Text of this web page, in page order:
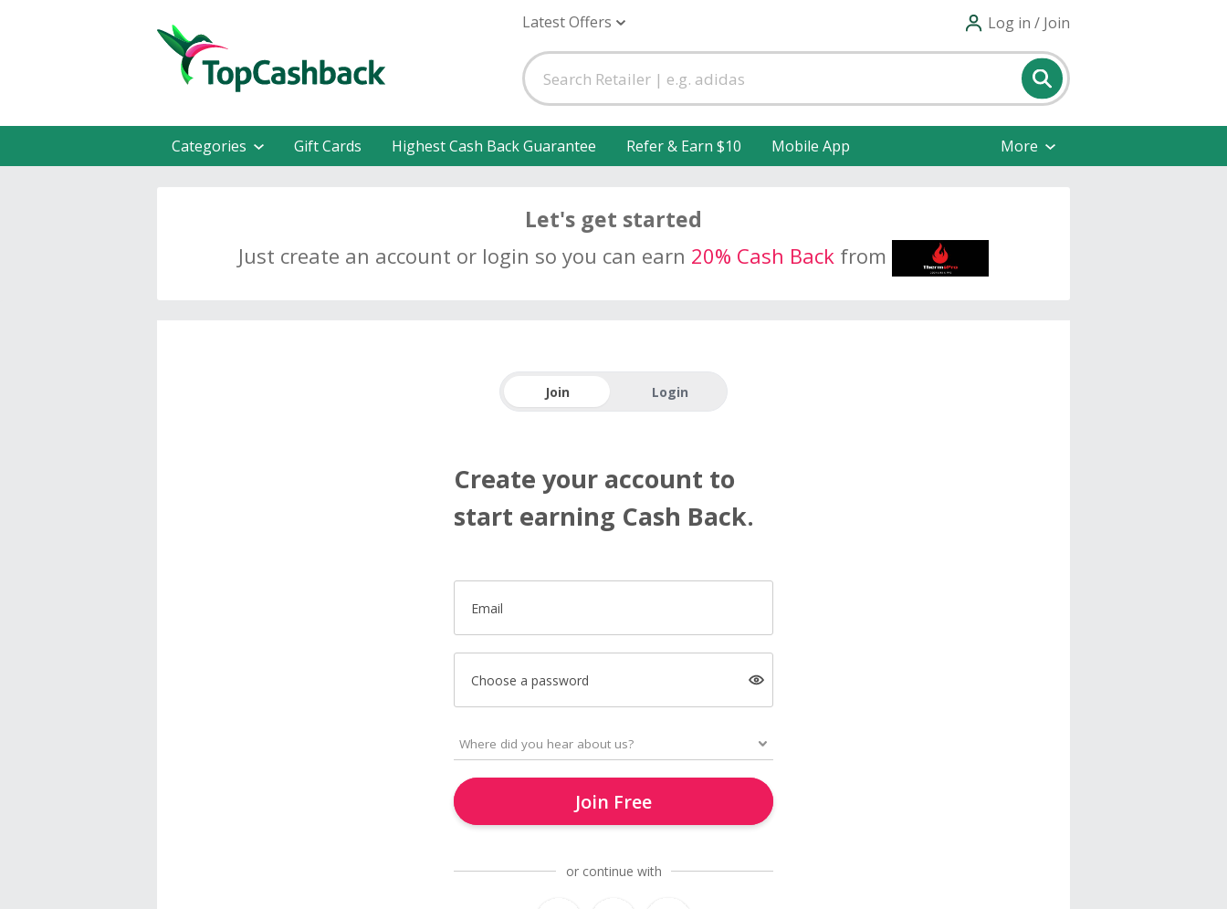
Latest Offers Log in / Join
Categories Gift Cards Highest Cash Back Guarantee Refer & Earn $10 Mobile App More
Let's get started
Just create an account or login so you can earn 20% Cash Back from
Join Login
Create your account to
start earning Cash Back.
Email
Choose a password
Join Free
or continue with